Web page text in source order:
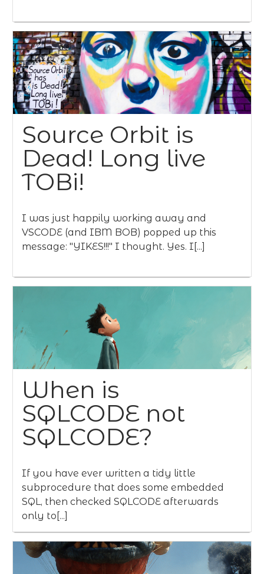
Source Orbit is
Dead! Long live
TOBi!
I was just happily working away and
VSCODE (and IBM BOB) popped up this
message: "YIKES!!!" I thought. Yes. I[...]
When is
SQLCODE not
SQLCODE?
If you have ever written a tidy little
subprocedure that does some embedded
SQL, then checked SQLCODE afterwards
only to[...]